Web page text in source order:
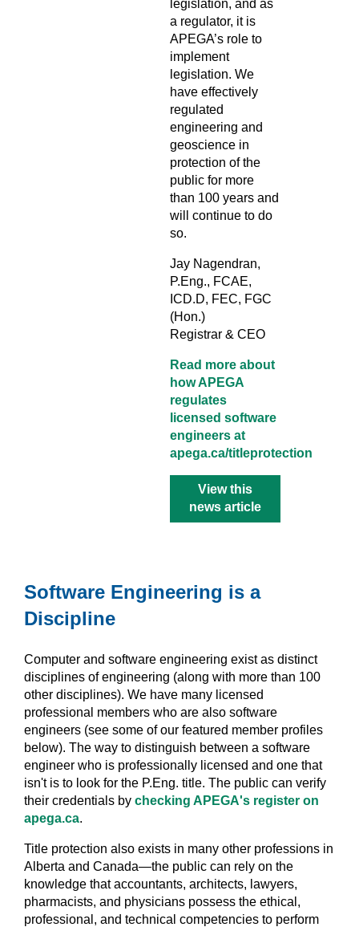
legislation, and as
a regulator, it is
APEGA’s role to
implement
legislation. We
have effectively
regulated
engineering and
geoscience in
protection of the
public for more
than 100 years and
will continue to do
so.
Jay Nagendran,
P.Eng., FCAE,
ICD.D, FEC, FGC
(Hon.)
Registrar & CEO
Read more about
how APEGA
regulates
licensed software
engineers at
apega.ca/titleprotection
View this
news article
Software Engineering is a
Discipline
Computer and software engineering exist as distinct
disciplines of engineering (along with more than 100
other disciplines). We have many licensed
professional members who are also software
engineers (see some of our featured member profiles
below). The way to distinguish between a software
engineer who is professionally licensed and one that
isn't is to look for the P.Eng. title. The public can verify
their credentials by checking APEGA's register on
apega.ca.
Title protection also exists in many other professions in
Alberta and Canada—the public can rely on the
knowledge that accountants, architects, lawyers,
pharmacists, and physicians possess the ethical,
professional, and technical competencies to perform